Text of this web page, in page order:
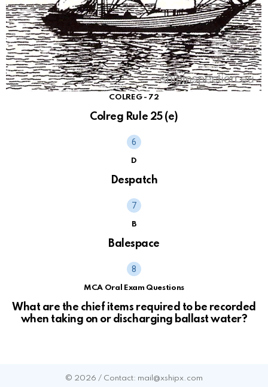
COLREG - 72
Colreg Rule 25 (e)
D
Despatch
B
Balespace
MCA Oral Exam Questions
What are the chief items required to be recorded
when taking on or discharging ballast water?
© 2026 / Contact: mail@xshipx.com